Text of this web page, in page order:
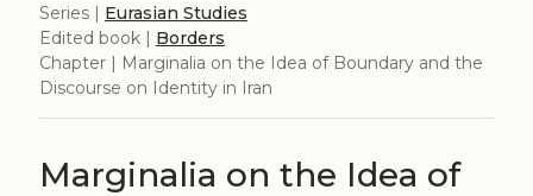
Series | Eurasian Studies
Edited book | Borders
Chapter | Marginalia on the Idea of Boundary and the
Discourse on Identity in Iran
Marginalia on the Idea of